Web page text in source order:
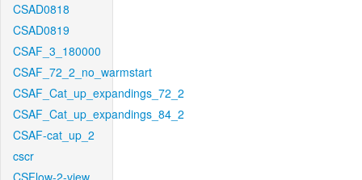
CSAD0818
CSAD0819
CSAF_3_180000
CSAF_72_2_no_warmstart
CSAF_Cat_up_expandings_72_2
CSAF_Cat_up_expandings_84_2
CSAF-cat_up_2
cscr
CSFlow-2-view